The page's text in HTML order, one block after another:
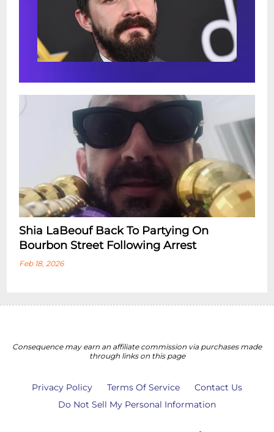
Shia LaBeouf Back To Partying On
Bourbon Street Following Arrest
Feb 18, 2026
Consequence may earn an affiliate commission via purchases made
through links on this page
Privacy Policy Terms Of Service
Contact Us
Do Not Sell My Personal Information